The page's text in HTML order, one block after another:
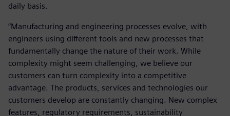
daily basis.
“Manufacturing and engineering processes evolve, with
engineers using different tools and new processes that
fundamentally change the nature of their work. While
complexity might seem challenging, we believe our
customers can turn complexity into a competitive
advantage. The products, services and technologies our
customers develop are constantly changing. New complex
features, regulatory requirements, sustainability